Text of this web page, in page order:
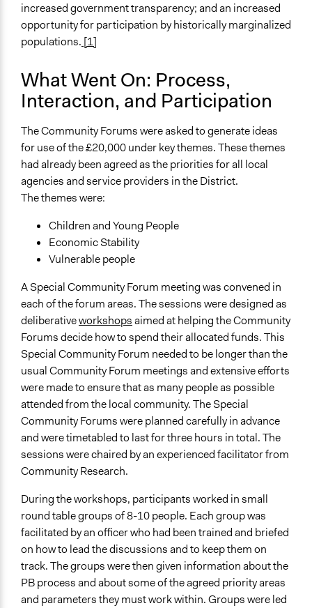
increased government transparency; and an increased
opportunity for participation by historically marginalized
populations. [1]
What Went On: Process,
Interaction, and Participation
The Community Forums were asked to generate ideas
for use of the £20,000 under key themes. These themes
had already been agreed as the priorities for all local
agencies and service providers in the District.
The themes were:
Children and Young People
Economic Stability
Vulnerable people
A Special Community Forum meeting was convened in
each of the forum areas. The sessions were designed as
deliberativeworkshopsaimed at helping the Community
Forums decide how to spend their allocated funds. This
Special Community Forum needed to be longer than the
usual Community Forum meetings and extensive efforts
were made to ensure that as many people as possible
attended from the local community. The Special
Community Forums were planned carefully in advance
and were timetabled to last for three hours in total. The
sessions were chaired by an experienced facilitator from
Community Research.
During the workshops, participants worked in small
round table groups of 8-10 people. Each group was
facilitated by an officer who had been trained and briefed
on how to lead the discussions and to keep them on
track. The groups were then given information about the
PB process and about some of the agreed priority areas
and parameters they must work within. Groups were led